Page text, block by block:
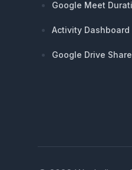
Google Meet
Activity
Google Drive